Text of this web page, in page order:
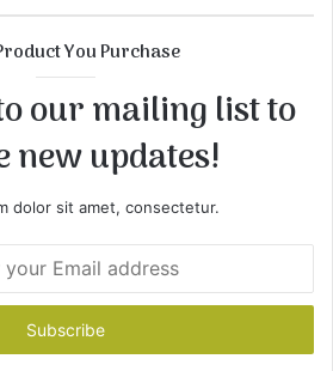
You Purchase
our mailing list to
new updates!
dolor sit amet, consectetur.